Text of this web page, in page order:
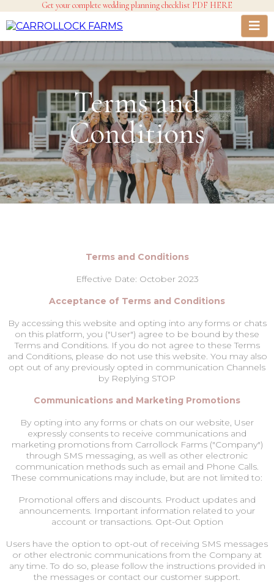
Get your complete wedding planning checklist PDF HERE
Terms and
Conditions
Terms and Conditions
Effective Date: October 2023
Acceptance of Terms and Conditions
By accessing this website and opting into any forms or chats
on this platform, you ("User") agree to be bound by these
Terms and Conditions. If you do not agree to these Terms
and Conditions, please do not use this website. You may also
opt out of any previously opted in communication Channels
by Replying STOP
Communications and Marketing Promotions
By opting into any forms or chats on our website, User
expressly consents to receive communications and
marketing promotions from Carrollock Farms ("Company")
through SMS messaging, as well as other electronic
communication methods such as email and Phone Calls.
These communications may include, but are not limited to:
Promotional offers and discounts. Product updates and
announcements. Important information related to your
account or transactions. Opt-Out Option
Users have the option to opt-out of receiving SMS messages
or other electronic communications from the Company at
any time. To do so, please follow the instructions provided in
the messages or contact our customer support.